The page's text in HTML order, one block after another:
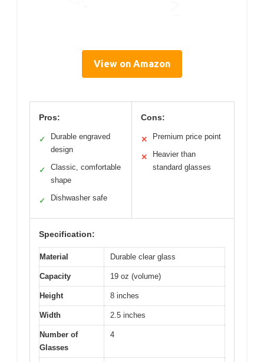
View on Amazon
Pros:
✓
Durable engraved
design
✓
Classic, comfortable
shape
✓ Dishwasher safe
Cons:
✕ Premium price point
✕
Heavier than
standard glasses
Specification:
Material Durable clear glass
Capacity 19 oz (volume)
Height 8 inches
Width 2.5 inches
Number of
Glasses
4